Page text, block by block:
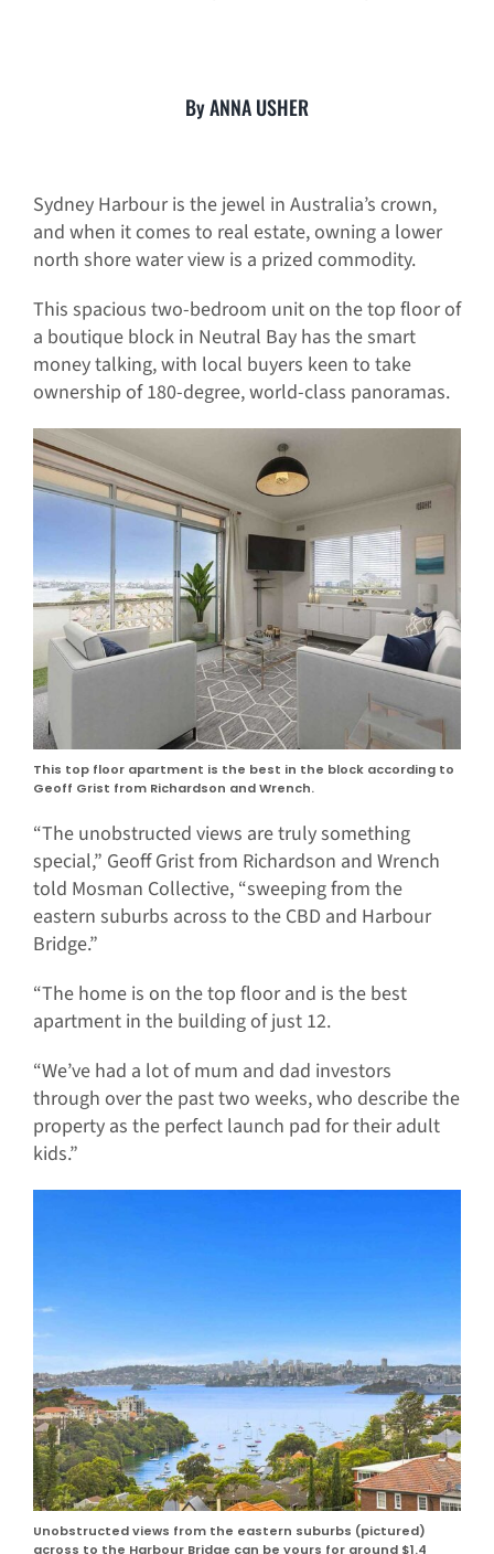
By ANNA USHER
Sydney Harbour is the jewel in Australia’s crown,
and when it comes to real estate, owning a lower
north shore water view is a prized commodity.
This spacious two-bedroom unit on the top floor of
a boutique block in Neutral Bay has the smart
money talking, with local buyers keen to take
ownership of 180-degree, world-class panoramas.
This top floor apartment is the best in the block according to
Geoff Grist from Richardson and Wrench.
“The unobstructed views are truly something
special,” Geoff Grist from Richardson and Wrench
told Mosman Collective, “sweeping from the
eastern suburbs across to the CBD and Harbour
Bridge.”
“The home is on the top floor and is the best
apartment in the building of just 12.
“We’ve had a lot of mum and dad investors
through over the past two weeks, who describe the
property as the perfect launch pad for their adult
kids.”
Unobstructed views from the eastern suburbs (pictured)
across to the Harbour Bridge can be yours for around $1.4